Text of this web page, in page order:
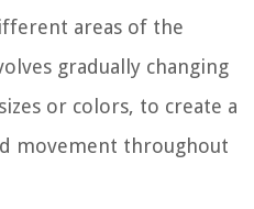
areas of the
gradually changing
or colors, to create a
movement throughout